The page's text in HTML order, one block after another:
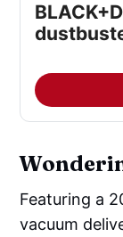
Featuring a
vacuum